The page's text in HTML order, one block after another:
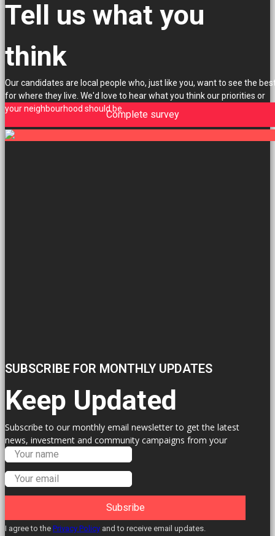
Tell us what you
think
Our candidates are local people who, just like you, want to see the
for where they live. We'd love to hear what you think our priorities or
your neighbourhood should be.Complete survey
SUBSCRIBE FOR MONTHLY UPDATES
Keep Updated
Subscribe to our monthly email newsletter to get the latest
news, investment and community campaigns from your
Labour Councillors.
Subsribe
I agree to the Privacy Policy and to receive email updates.